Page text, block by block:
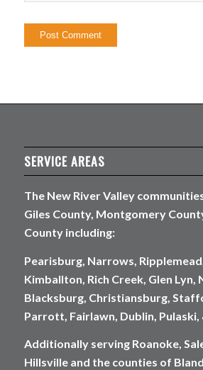
SERVICE AREAS
The New River Valley
Giles County, Montgomery
County including:
Pearisburg, Narrows,
Kimballton, Rich Creek, Glen Lyn,
Blacksburg, Christiansburg,
Parrott, Fairlawn, Dublin,
Additionally serving Roanoke,
Hillsville and the counties of